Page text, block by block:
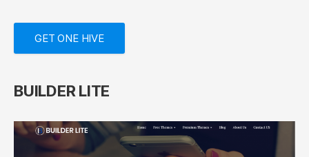
GET ONE HIVE
BUILDER LITE